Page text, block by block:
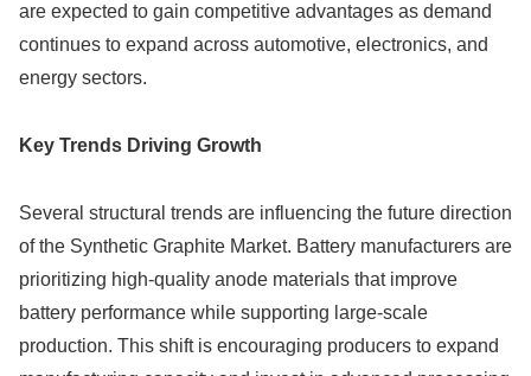
are expected to gain competitive advantages as demand
continues to expand across automotive, electronics, and
energy sectors.
Key Trends Driving Growth
Several structural trends are influencing the future direction
of the Synthetic Graphite Market. Battery manufacturers are
prioritizing high-quality anode materials that improve
battery performance while supporting large-scale
production. This shift is encouraging producers to expand